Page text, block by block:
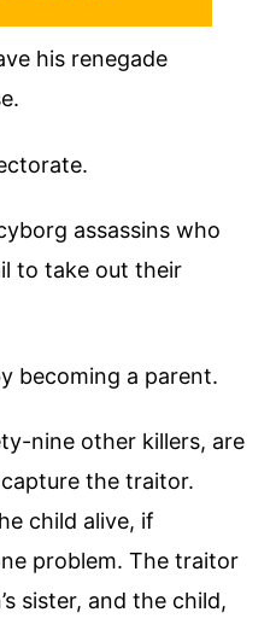
his renegade
assassins who
to take out their
becoming a parent.
nine other killers, are
the traitor.
child alive, if
problem. The traitor
sister, and the child,